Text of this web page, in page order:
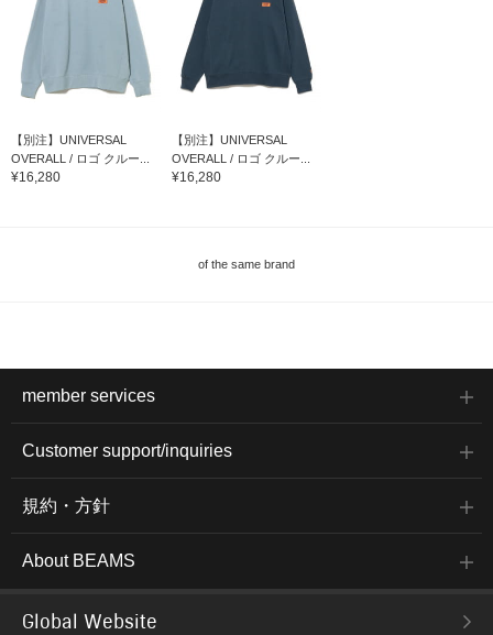
【別注】UNIVERSAL
OVERALL / ロゴ クルー...
¥16,280
【別注】UNIVERSAL
OVERALL / ロゴ クルー...
¥16,280
of the same brand
member services
Customer support/inquiries
規約・方針
About BEAMS
Global Website